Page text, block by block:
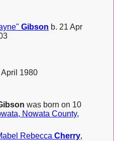
Gibson b. 21 Apr
April 1980
was born on 10
Nowata County,
Rebecca Cherry,